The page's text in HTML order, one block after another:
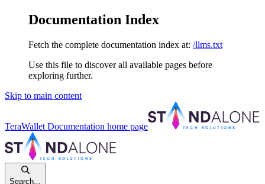
Documentation Index
Fetch the complete documentation index at: /llms.txt
Use this file to discover all available pages before
exploring further.
Skip to main content
TeraWallet Documentation home page
Search...